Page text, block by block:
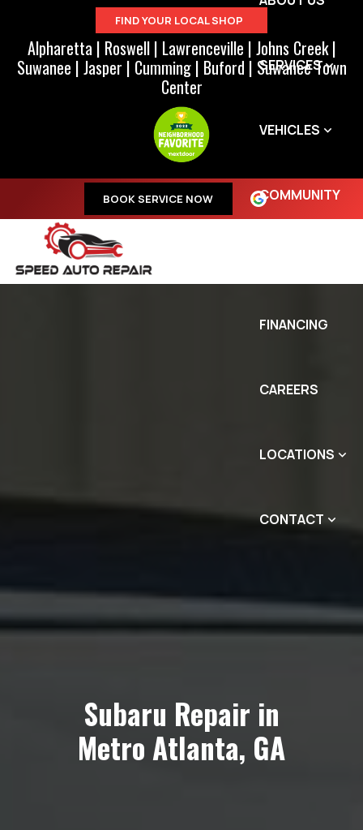
FIND YOUR LOCAL SHOP
Alpharetta | Roswell| Lawrenceville | Johns Creek|
Suwanee | Jasper | Cumming| Buford | Suwanee Town
Center
BOOK SERVICE NOW
SERVICES
VEHICLES
COMMUNITY
FINANCING
CAREERS
LOCATIONS
CONTACT
Subaru Repair in
Metro Atlanta, GA